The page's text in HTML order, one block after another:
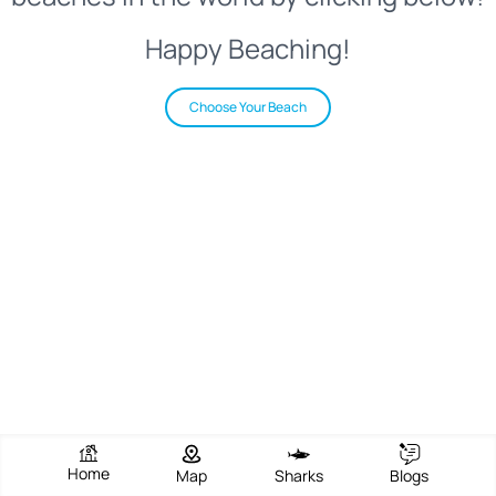
Happy Beaching!
Choose Your Beach
Home Map Sharks Blogs